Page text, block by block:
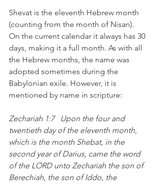
Shevat is the eleventh Hebrew month
(counting from the month of Nisan).
On the current calendar it always has 30
days, making it a full month. As with all
the Hebrew months, the name was
adopted sometimes during the
Babylonian exile. However, it is
mentioned by name in scripture:
Zechariah 1:7   Upon the four and
twentieth day of the eleventh month,
which is the month Shebat, in the
second year of Darius, came the word
of the LORD unto Zechariah the son of
Berechiah, the son of Iddo, the